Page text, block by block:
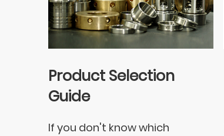
Product Selection
Guide
If you don't know which